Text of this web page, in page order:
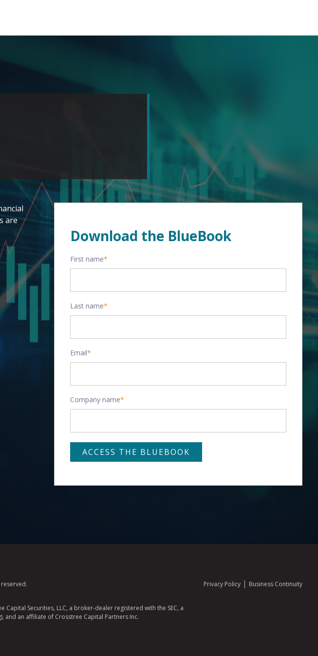
are
Download the BlueBook
First name*
Last name*
Email*
Company name*
Privacy Policy Business Continuity
Securities, LLC, a broker-dealer registered with the SEC, a
and an affiliate of Crosstree Capital Partners Inc.